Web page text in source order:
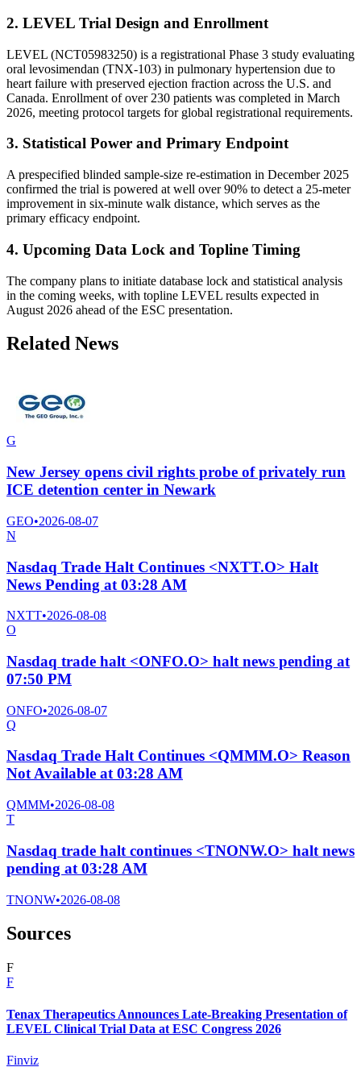
2. LEVEL Trial Design and Enrollment
LEVEL (NCT05983250) is a registrational Phase 3 study evaluating
oral levosimendan (TNX-103) in pulmonary hypertension due to
heart failure with preserved ejection fraction across the U.S. and
Canada. Enrollment of over 230 patients was completed in March
2026, meeting protocol targets for global registrational requirements.
3. Statistical Power and Primary Endpoint
A prespecified blinded sample-size re-estimation in December 2025
confirmed the trial is powered at well over 90% to detect a 25-meter
improvement in six-minute walk distance, which serves as the
primary efficacy endpoint.
4. Upcoming Data Lock and Topline Timing
The company plans to initiate database lock and statistical analysis
in the coming weeks, with topline LEVEL results expected in
August 2026 ahead of the ESC presentation.
Related News
G
New Jersey opens civil rights probe of privately run
ICE detention center in Newark
GEO•2026-08-07
N
Nasdaq Trade Halt Continues <NXTT.O> Halt
News Pending at 03:28 AM
NXTT•2026-08-08
O
Nasdaq trade halt <ONFO.O> halt news pending at
07:50 PM
ONFO•2026-08-07
Q
Nasdaq Trade Halt Continues <QMMM.O> Reason
Not Available at 03:28 AM
QMMM•2026-08-08
T
Nasdaq trade halt continues <TNONW.O> halt news
pending at 03:28 AM
TNONW•2026-08-08
Sources
F
F
Tenax Therapeutics Announces Late-Breaking Presentation of
LEVEL Clinical Trial Data at ESC Congress 2026
Finviz